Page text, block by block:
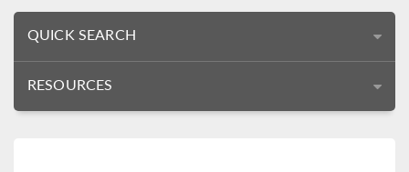
QUICK SEARCH
RESOURCES